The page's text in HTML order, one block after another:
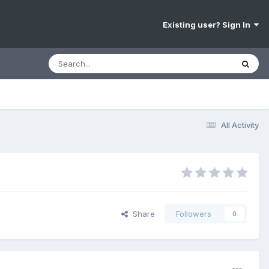
Existing user? Sign In
All Activity
Share Followers 0